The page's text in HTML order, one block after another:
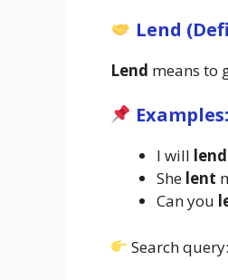
Lend
Lend means to
Examples:
I will lend
She lent
Can you
Search query: